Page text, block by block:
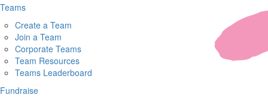
Teams
Create a Team
Join a Team
Corporate Teams
Team Resources
Teams Leaderboard
Fundraise